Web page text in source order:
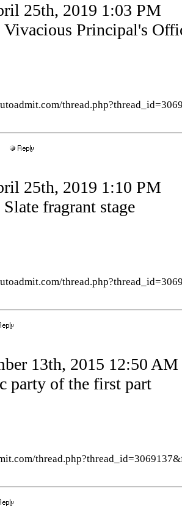
25th, 2019 1:03 PM
Vivacious Principal's
25th, 2019 1:10 PM
Slate fragrant stage
13th, 2015 12:50 AM
party of the first part